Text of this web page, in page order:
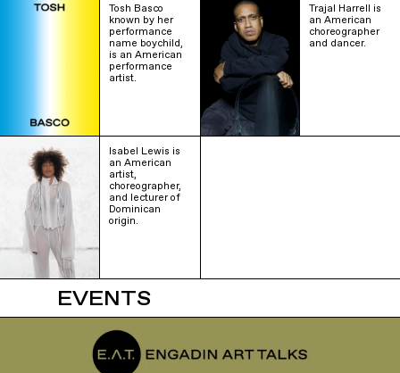
Tosh Basco
known by her
performance
name boychild,
is an American
performance
artist.
Trajal Harrell is
an American
choreographer
and dancer.
Isabel Lewis is
an American
artist,
choreographer,
and lecturer of
Dominican
origin.
EVENTS